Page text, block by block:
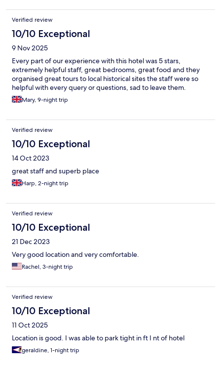
Verified review
10/10 Exceptional
9 Nov 2025
Every part of our experience with this hotel was 5 stars,
extremely helpful staff, great bedrooms, great food and they
organised great tours to local historical sites the staff were so
helpful with every query or questions, sad to leave them.
Mary, 9-night trip
Verified review
10/10 Exceptional
14 Oct 2023
great staff and superb place
Harp, 2-night trip
Verified review
10/10 Exceptional
21 Dec 2023
Very good location and very comfortable.
Rachel, 3-night trip
Verified review
10/10 Exceptional
11 Oct 2025
Location is good. I was able to park tight in ft I nt of hotel
geraldine, 1-night trip